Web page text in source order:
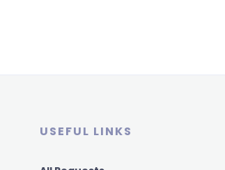
USEFUL LINKS